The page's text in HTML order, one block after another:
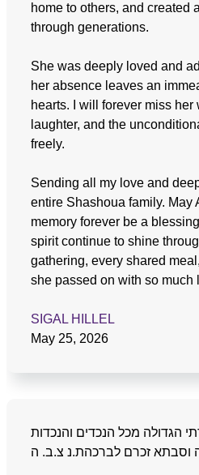
home to others, and created
through generations.
She was deeply loved and
her absence leaves an
hearts. I will forever miss her
laughter, and the
freely.
Sending all my love and
entire Shashoua family. May
memory forever be a
spirit continue to shine
gathering, every shared
she passed on with so much
SIGAL HILLEL
May 25, 2026
הגדולה מכל הנכדים והנכדות